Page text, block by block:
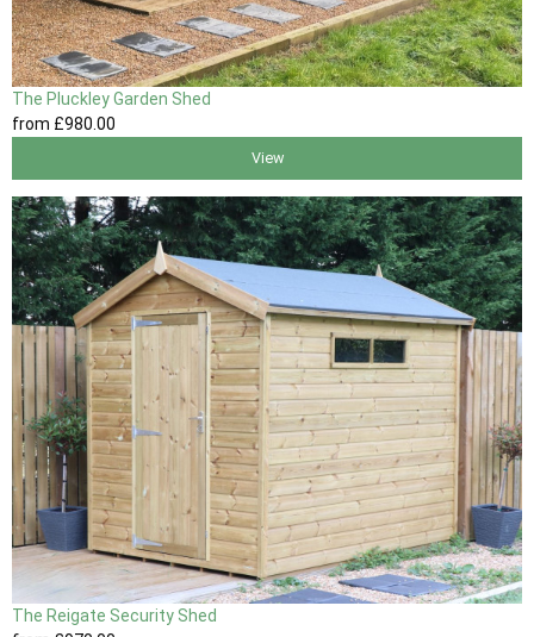
The Pluckley Garden Shed
from £980.00
View
The Reigate Security Shed